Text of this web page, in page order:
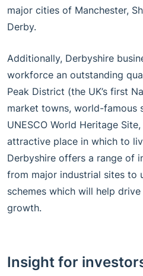
major cities of Manchester,
Derby.
Additionally, Derbyshire
workforce an outstanding
Peak District (the UK’s first
market towns, world-famous
UNESCO World Heritage
attractive place in which to
Derbyshire offers a range of
from major industrial sites to
schemes which will help
growth.
Insight for